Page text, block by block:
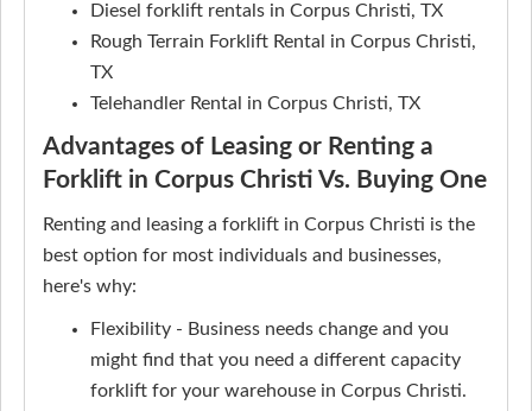
Diesel forklift rentals in Corpus Christi, TX
Rough Terrain Forklift Rental in Corpus Christi,
TX
Telehandler Rental in Corpus Christi, TX
Advantages of Leasing or Renting a
Forklift in Corpus Christi Vs. Buying One
Renting and leasing a forklift in Corpus Christi is the
best option for most individuals and businesses,
here's why:
Flexibility - Business needs change and you
might find that you need a different capacity
forklift for your warehouse in Corpus Christi.